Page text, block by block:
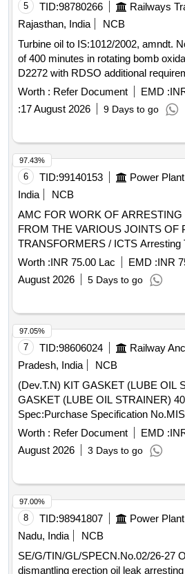
5 TID:98780266
Rajasthan, India
NCB
Turbine oil to IS:1012/2002, amndt.
of 400 minutes in rotating bomb
D2272 with RDSO additional
by RDSO on August 2016, Gr. VG-32. . Turbine
IS:1012/2002, amndt. No. 1, with a
in rotating b omb oxidation test to
additional requirement as slip no. 1
ugust 2016, Gr. VG-32. [ Warranty
the date of delivery ] [Quantity
Category : Normal , Total PO value
8 lacs ] ]
Worth : Refer Document EMD :
:17 August 2026 9 Days to go
6 TID:99140153 Power Plant
India
NCB
AMC FOR WORK OF
FROM THE VARIOUS JOINTS OF
TRANSFORMERS / ICTS Arresting
12 mm
Worth :INR 75.00 Lac EMD :INR
August 2026
5 Days to go
97.43%
7 TID:98606024
Pradesh, India
NCB
(Dev.T.N) KIT GASKET (LUBE OIL
GASKET (LUBE OIL STRAINER)
Spec:Purchase Specification
Warranty Period: 30 Months after
[Quantity Tolerance (+/-): 5 %age ,
Total PO value variation Permitted:
Worth : Refer Document EMD :
August 2026
3 Days to go
97.05%
8 TID:98941807 Power Plant
Nadu, India
NCB
SE/G/TIN/GL/SPECN.No.02/26-27 Oil draining filling
dismantling erection oil leak
97.00%